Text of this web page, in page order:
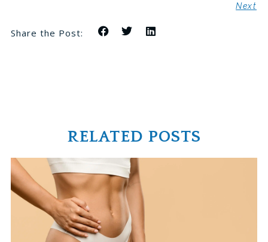
Next
Share the Post:
RELATED POSTS